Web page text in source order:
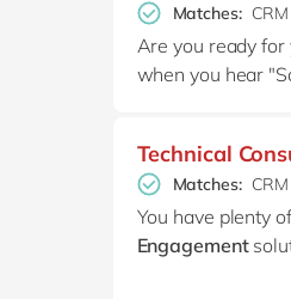
Matches: CRM
Are you ready for
when you hear
Technical
Matches: CRM
You have plenty
Engagement